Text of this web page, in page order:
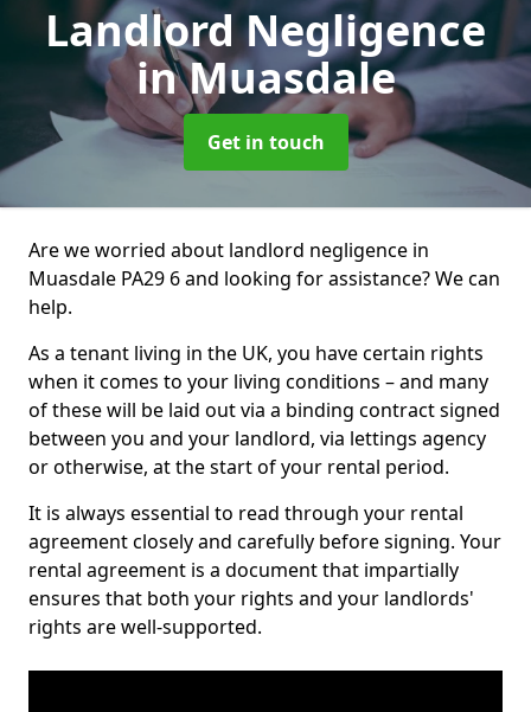
Landlord Negligence
in Muasdale
Get in touch
Are we worried about landlord negligence in
Muasdale PA29 6 and looking for assistance? We can
help.
As a tenant living in the UK, you have certain rights
when it comes to your living conditions – and many
of these will be laid out via a binding contract signed
between you and your landlord, via lettings agency
or otherwise, at the start of your rental period.
It is always essential to read through your rental
agreement closely and carefully before signing. Your
rental agreement is a document that impartially
ensures that both your rights and your landlords'
rights are well-supported.